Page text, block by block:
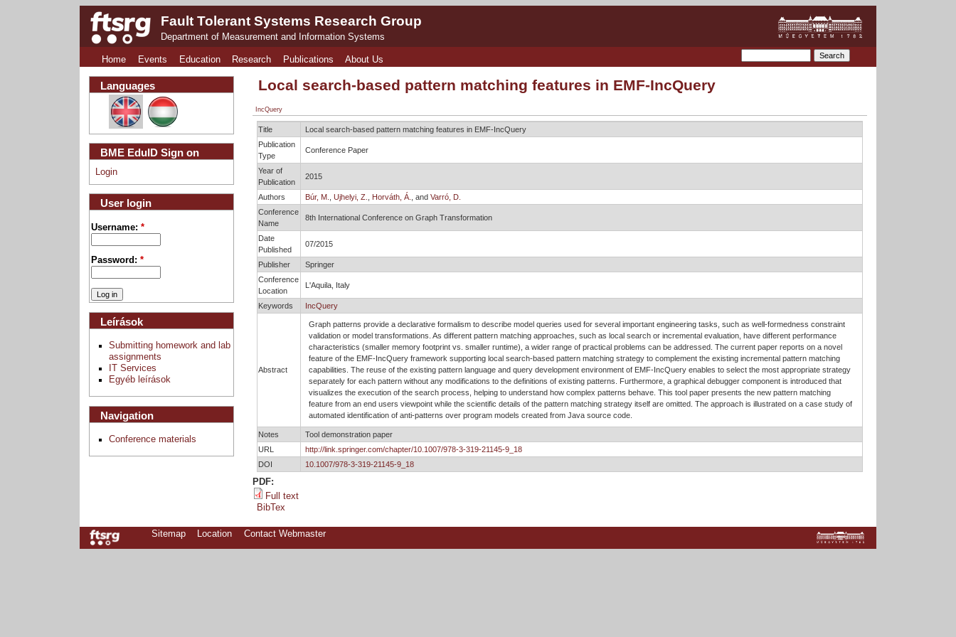
Fault Tolerant Systems Research Group
Department of Measurement and Information Systems
Home Events Education Research Publications About Us
Local search-based pattern matching features in EMF-IncQuery
IncQuery
Title
Local search-based pattern matching features in EMF-IncQuery
Publication
Type
Conference Paper
Year of
Publication
2015
Authors Búr, M. Ujhelyi, Z. Horváth, Á. , and Varró, D.
Conference
Name
8th International Conference on Graph Transformation
Date
Published
07/2015
Publisher
Springer
Conference
Location
L'Aquila, Italy
Keywords IncQuery
Abstract
Graph patterns provide a declarative formalism to describe model queries used for several important engineering tasks, such as well-formedness constraint
validation or model transformations. As different pattern matching approaches, such as local search or incremental evaluation, have different performance
characteristics (smaller memory footprint vs. smaller runtime), a wider range of practical problems can be addressed. The current paper reports on a novel
feature of the EMF-IncQuery framework supporting local search-based pattern matching strategy to complement the existing incremental pattern matching
capabilities. The reuse of the existing pattern language and query development environment of EMF-IncQuery enables to select the most appropriate strategy
separately for each pattern without any modifications to the definitions of existing patterns. Furthermore, a graphical debugger component is introduced that
visualizes the execution of the search process, helping to understand how complex patterns behave. This tool paper presents the new pattern matching
feature from an end users viewpoint while the scientific details of the pattern matching strategy itself are omitted. The approach is illustrated on a case study of
automated identification of anti-patterns over program models created from Java source code.
Notes
Tool demonstration paper
URL
http://link.springer.com/chapter/10.1007/978-3-319-21145-9_18
DOI
10.1007/978-3-319-21145-9_18
PDF:
Full text
BibTex
Languages
BME EduID Sign on
Login
User login
Username:*
Password:*
Leírások
Submitting homework and lab
assignments
IT Services
Egyéb leírások
Navigation
Conference materials
Sitemap Location Contact Webmaster